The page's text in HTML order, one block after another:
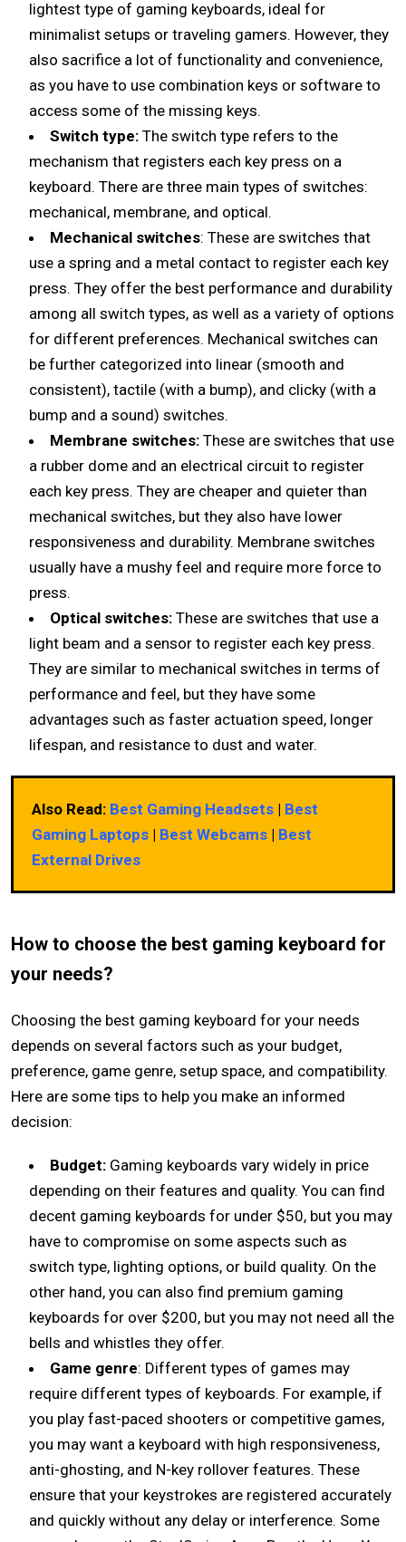
lightest type of gaming keyboards, ideal for
minimalist setups or traveling gamers. However, they
also sacrifice a lot of functionality and convenience,
as you have to use combination keys or software to
access some of the missing keys.
Switch type: The switch type refers to the
mechanism that registers each key press on a
keyboard. There are three main types of switches:
mechanical, membrane, and optical.
Mechanical switches: These are switches that
use a spring and a metal contact to register each key
press. They offer the best performance and durability
among all switch types, as well as a variety of options
for different preferences. Mechanical switches can
be further categorized into linear (smooth and
consistent), tactile (with a bump), and clicky (with a
bump and a sound) switches.
Membrane switches: These are switches that use
a rubber dome and an electrical circuit to register
each key press. They are cheaper and quieter than
mechanical switches, but they also have lower
responsiveness and durability. Membrane switches
usually have a mushy feel and require more force to
press.
Optical switches: These are switches that use a
light beam and a sensor to register each key press.
They are similar to mechanical switches in terms of
performance and feel, but they have some
advantages such as faster actuation speed, longer
lifespan, and resistance to dust and water.
Also Read: Best Gaming Headsets | Best
Gaming Laptops | Best Webcams | Best
External Drives
How to choose the best gaming keyboard for
your needs?
Choosing the best gaming keyboard for your needs
depends on several factors such as your budget,
preference, game genre, setup space, and compatibility.
Here are some tips to help you make an informed
decision:
Budget: Gaming keyboards vary widely in price
depending on their features and quality. You can find
decent gaming keyboards for under $50, but you may
have to compromise on some aspects such as
switch type, lighting options, or build quality. On the
other hand, you can also find premium gaming
keyboards for over $200, but you may not need all the
bells and whistles they offer.
Game genre: Different types of games may
require different types of keyboards. For example, if
you play fast-paced shooters or competitive games,
you may want a keyboard with high responsiveness,
anti-ghosting, and N-key rollover features. These
ensure that your keystrokes are registered accurately
and quickly without any delay or interference. Some